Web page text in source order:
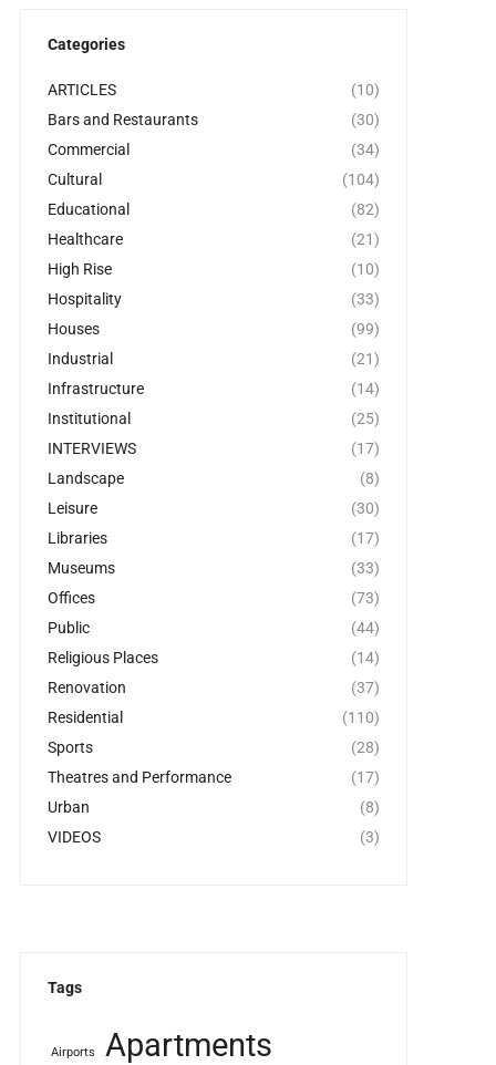
Categories
ARTICLES
(10)
Bars and Restaurants
(30)
Commercial
(34)
Cultural
(104)
Educational
(82)
Healthcare
(21)
High Rise
(10)
Hospitality
(33)
Houses
(99)
Industrial
(21)
Infrastructure
(14)
Institutional
(25)
INTERVIEWS
(17)
Landscape
(8)
Leisure
(30)
Libraries
(17)
Museums
(33)
Offices
(73)
Public
(44)
Religious Places
(14)
Renovation
(37)
Residential
(110)
Sports
(28)
Theatres and Performance
(17)
Urban
(8)
VIDEOS
(3)
Tags
Airports Apartments